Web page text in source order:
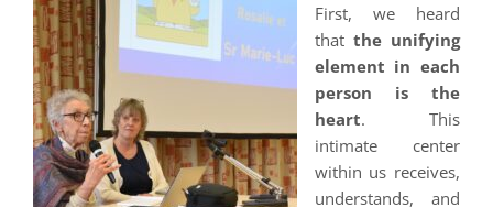
First, we heard
that the unifying
element in each
person is the
heart. This
intimate center
within us receives,
understands, and